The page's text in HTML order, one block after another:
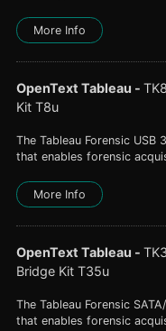
More Info
OpenText Tableau -
Kit T8u
The Tableau Forensic
that enables forensic
More Info
OpenText Tableau -
Bridge Kit T35u
The Tableau Forensic
that enables forensic